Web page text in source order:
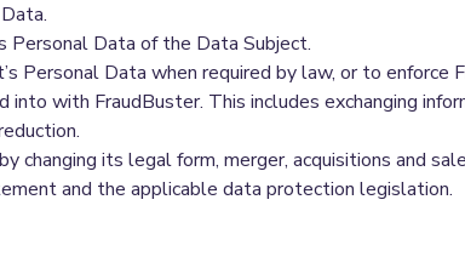
Personal Data of the Data Subject.
Personal Data when required by law, or to
with FraudBuster. This includes exchanging
changing its legal form, merger, acquisitions and
and the applicable data protection legislation.